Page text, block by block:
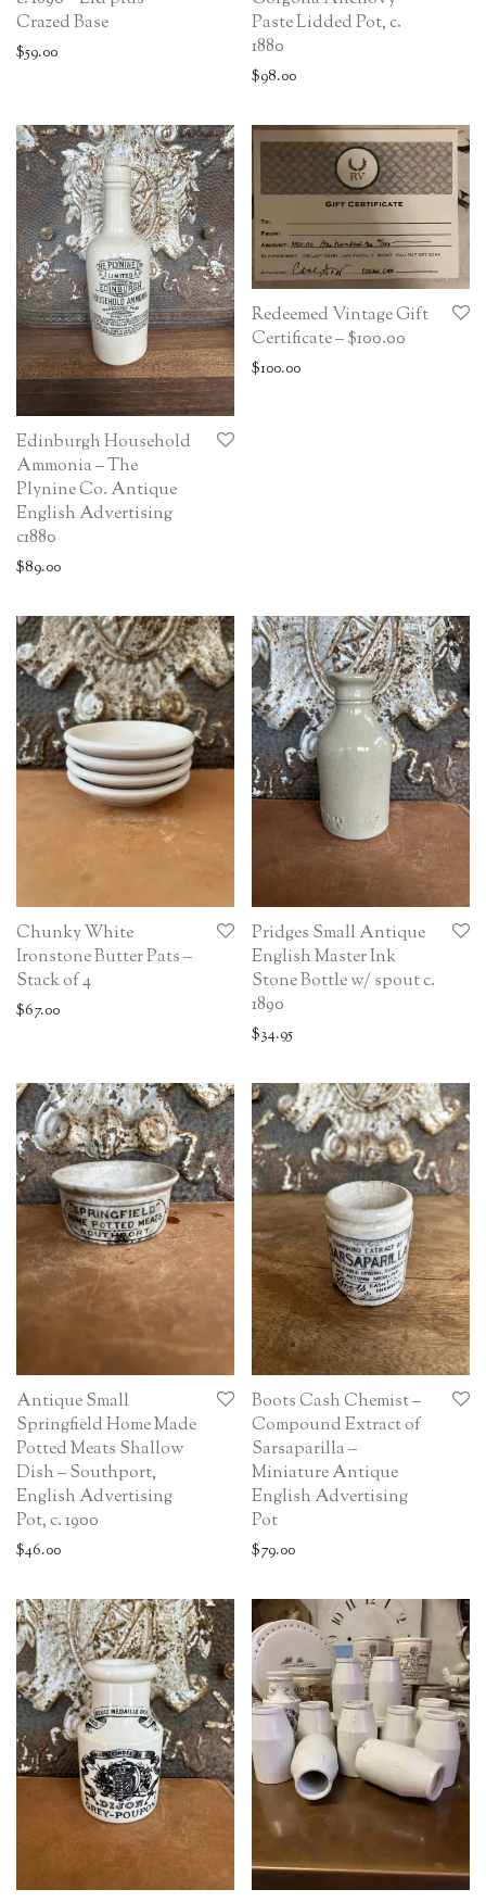
Crazed Base
$59.00
Paste Lidded Pot, c.
1880
$98.00
Edinburgh Household
Ammonia – The
Plynine Co. Antique
English Advertising
c1880
$89.00
Redeemed Vintage Gift
Certificate – $100.00
$100.00
Chunky White
Ironstone Butter Pats –
Stack of 4
$67.00
Pridges Small Antique
English Master Ink
Stone Bottle w/ spout c.
1890
$34.95
Antique Small
Springfield Home Made
Potted Meats Shallow
Dish – Southport,
English Advertising
Pot, c. 1900
$46.00
Boots Cash Chemist –
Compound Extract of
Sarsaparilla –
Miniature Antique
English Advertising
Pot
$79.00